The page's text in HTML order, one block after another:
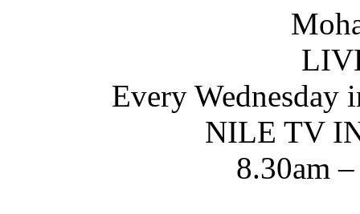
Every Wednesday
NILE TV
8.30am